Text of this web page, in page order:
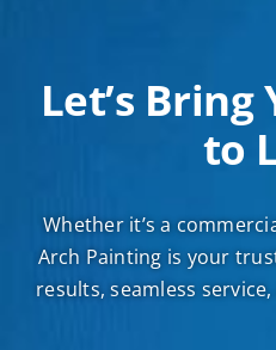
Let’s
to
Whether it’s a
Arch Painting is your
results, seamless